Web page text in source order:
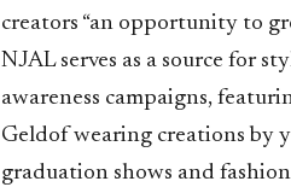
creators “an opportunity to
NJAL serves as a source for
awareness campaigns,
Geldof wearing creations by
graduation shows and